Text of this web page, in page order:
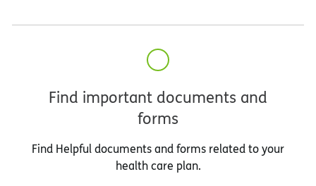
Find important documents and
forms
Find Helpful documents and forms related to your
health care plan.